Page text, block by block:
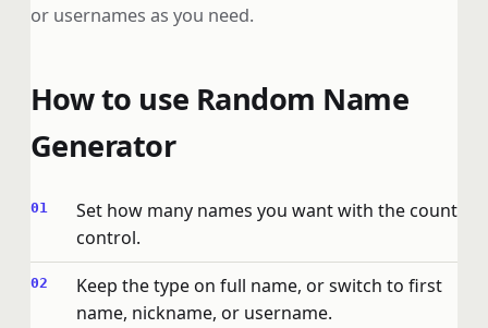
or usernames as you need.
How to use Random Name
Generator
Set how many names you want with the count
control.
Keep the type on full name, or switch to first
name, nickname, or username.